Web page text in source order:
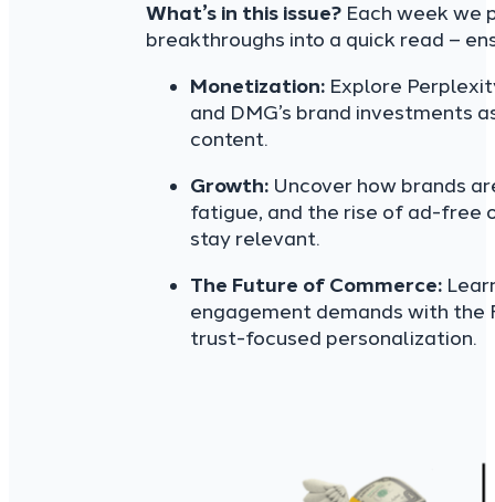
What’s in this issue? Each week we
breakthroughs into a quick read –
Monetization: Explore
and DMG’s brand investments
content.
Growth: Uncover how brands
fatigue, and the rise of ad-free
stay relevant.
The Future of Commerce:
engagement demands with the
trust-focused personalization.